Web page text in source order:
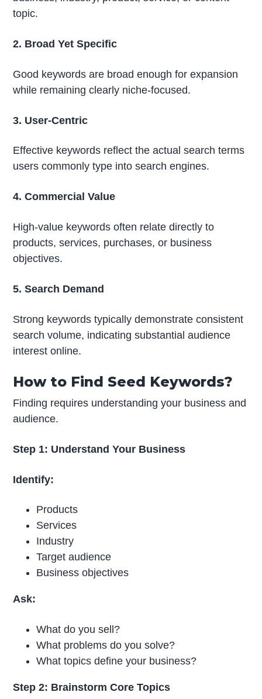
topic.
2. Broad Yet Specific
Good keywords are broad enough for expansion
while remaining clearly niche-focused.
3. User-Centric
Effective keywords reflect the actual search terms
users commonly type into search engines.
4. Commercial Value
High-value keywords often relate directly to
products, services, purchases, or business
objectives.
5. Search Demand
Strong keywords typically demonstrate consistent
search volume, indicating substantial audience
interest online.
How to Find Seed Keywords?
Finding requires understanding your business and
audience.
Step 1: Understand Your Business
Identify:
Products
Services
Industry
Target audience
Business objectives
Ask:
What do you sell?
What problems do you solve?
What topics define your business?
Step 2: Brainstorm Core Topics